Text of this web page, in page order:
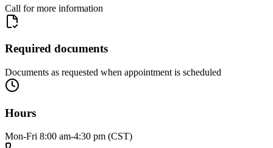
Call for more information
Required documents
Documents as requested when appointment is scheduled
Hours
Mon-Fri 8:00 am-4:30 pm (CST)